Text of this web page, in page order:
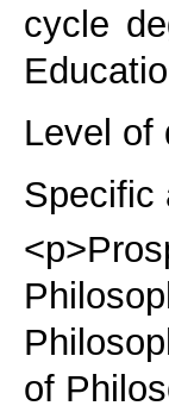
cycle
Level of
Specific
of